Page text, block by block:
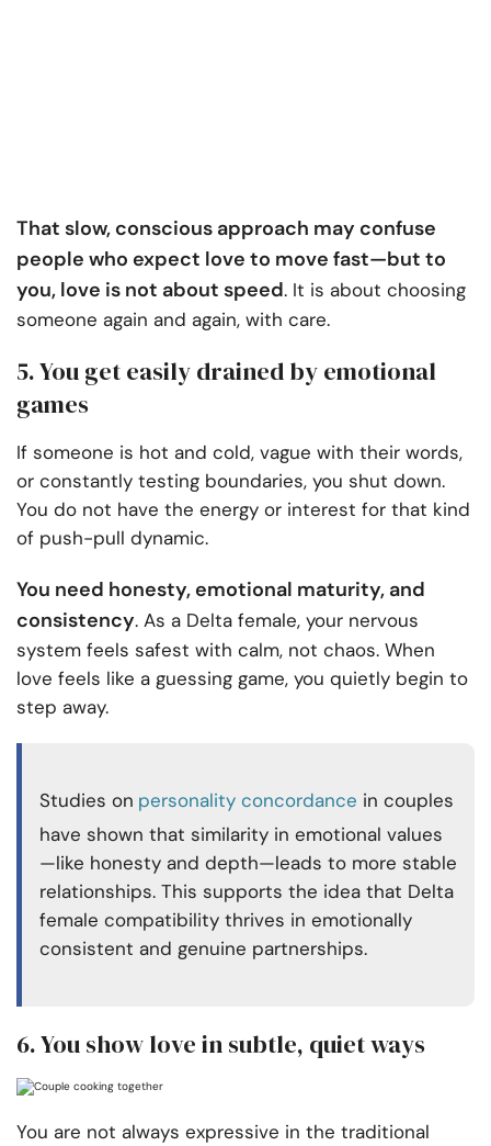
That slow, conscious approach may confuse
people who expect love to move fast—but to
you, love is not about speed. It is about choosing
someone again and again, with care.
5. You get easily drained by emotional
games
If someone is hot and cold, vague with their words,
or constantly testing boundaries, you shut down.
You do not have the energy or interest for that kind
of push-pull dynamic.
You need honesty, emotional maturity, and
consistency. As a Delta female, your nervous
system feels safest with calm, not chaos. When
love feels like a guessing game, you quietly begin to
step away.
Studies on personality concordance in couples
have shown that similarity in emotional values
—like honesty and depth—leads to more stable
relationships. This supports the idea that Delta
female compatibility thrives in emotionally
consistent and genuine partnerships.
6. You show love in subtle, quiet ways
You are not always expressive in the traditional